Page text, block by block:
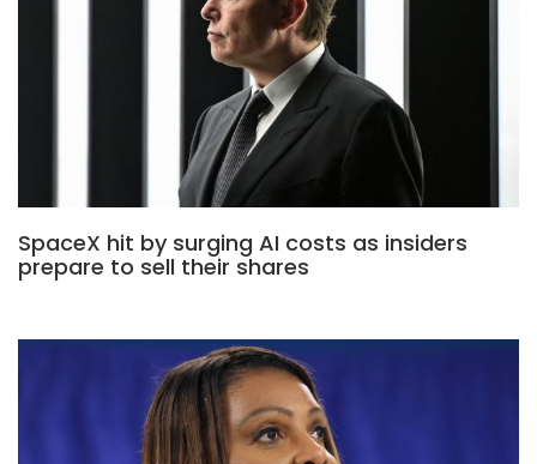
SpaceX hit by surging AI costs as insiders
prepare to sell their shares